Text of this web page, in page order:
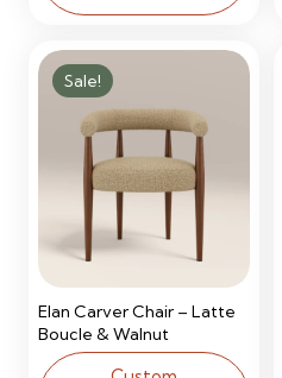
Sale!
Elan Carver Chair – Latte
Boucle & Walnut